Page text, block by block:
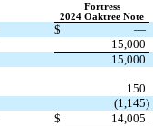
Fortress
2024 Oaktree Note
$ —
15,000
15,000
150
(1,145)
$ 14,005